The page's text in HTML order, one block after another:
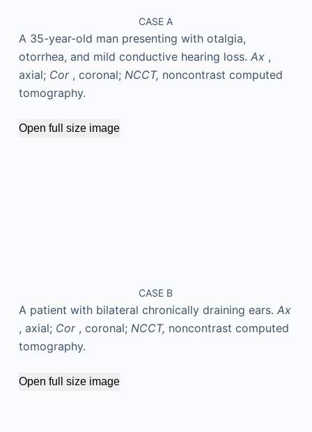
CASE A
A 35-year-old man presenting with otalgia,
otorrhea, and mild conductive hearing loss. Ax ,
axial; Cor , coronal; NCCT, noncontrast computed
tomography.
Open full size image
CASE B
A patient with bilateral chronically draining ears. Ax
, axial; Cor , coronal; NCCT, noncontrast computed
tomography.
Open full size image